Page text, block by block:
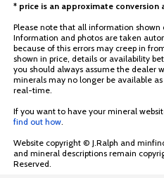
* price is an approximate conversion
Please note that all information shown
Information and photos are taken
because of this errors may creep in
shown in price, details or availability
you should always assume the dealer
minerals may no longer be available
real-time.
If you want to have your mineral
find out how.
Website copyright © J.Ralph and
and mineral descriptions remain
Reserved.